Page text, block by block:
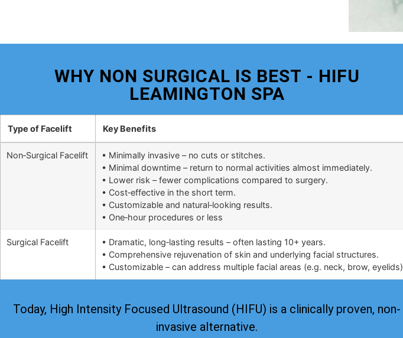
WHY NON SURGICAL IS BEST - HIFU
LEAMINGTON SPA
Type of Facelift Key Benefits
Non‑Surgical Facelift
• Minimally invasive – no cuts or stitches.
• Minimal downtime – return to normal activities almost immediately.
• Lower risk – fewer complications compared to surgery.
• Cost‑effective in the short term.
• Customizable and natural‑looking results.
• One‑hour procedures or less
Surgical Facelift
• Dramatic, long‑lasting results – often lasting 10+ years.
• Comprehensive rejuvenation of skin and underlying facial structures.
• Customizable – can address multiple facial areas (e.g. neck, brow, eyelids)
Today, High Intensity Focused Ultrasound (HIFU) is a clinically proven, non-
invasive alternative.